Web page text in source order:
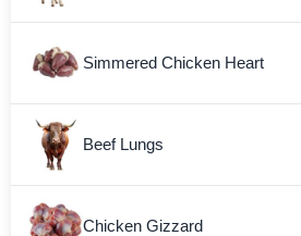
Simmered Chicken Heart
Beef Lungs
Chicken Gizzard